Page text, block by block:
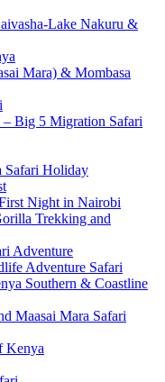
Lake Nakuru &
Mara) & Mombasa
Big 5 Migration Safari
Safari Holiday
Night in Nairobi
Trekking and
Adventure
Adventure Safari
Southern & Coastline
Maasai Mara Safari
Kenya